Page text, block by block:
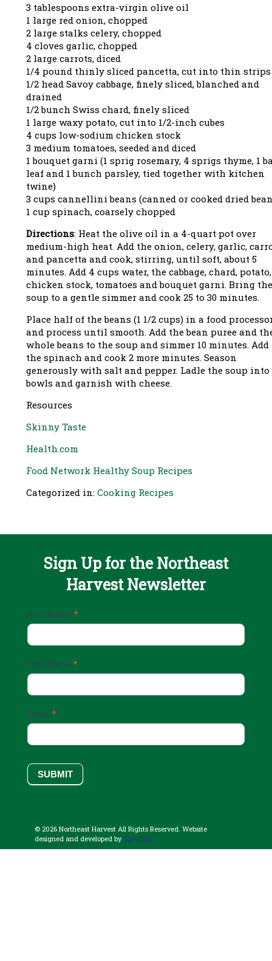
3 tablespoons extra-virgin olive oil
1 large red onion, chopped
2 large stalks celery, chopped
4 cloves garlic, chopped
2 large carrots, diced
1/4 pound thinly sliced pancetta, cut into thin strips
1/2 head Savoy cabbage, finely sliced, blanched and
drained
1/2 bunch Swiss chard, finely sliced
1 large waxy potato, cut into 1/2-inch cubes
4 cups low-sodium chicken stock
3 medium tomatoes, seeded and diced
1 bouquet garni (1 sprig rosemary, 4 sprigs thyme, 1
leaf and 1 bunch parsley, tied together with kitchen
twine)
3 cups cannellini beans (canned or cooked dried
1 cup spinach, coarsely chopped
Directions: Heat the olive oil in a 4-quart pot over
medium-high heat. Add the onion, celery, garlic,
and pancetta and cook, stirring, until soft, about 5
minutes. Add 4 cups water, the cabbage, chard, potato,
chicken stock, tomatoes and bouquet garni. Bring the
soup to a gentle simmer and cook 25 to 30 minutes.
Place half of the beans (1 1/2 cups) in a food
and process until smooth. Add the bean puree and
whole beans to the soup and simmer 10 minutes. Add
the spinach and cook 2 more minutes. Season
generously with salt and pepper. Ladle the soup into
bowls and garnish with cheese.
Resources
Skinny Taste
Health.com
Food Network Healthy Soup Recipes
Categorized in: Cooking Recipes
Sign Up for the Northeast
Harvest Newsletter
Email
Up
First Name *
Last Name *
Email *
SUBMIT
© 2026 Northeast Harvest All Rights Reserved. Website
designed and developed by Sperling.